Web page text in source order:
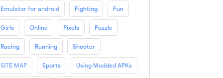
Emulator for android Fighting Fun
Girls Online Pixels Puzzle
Racing Running Shooter
SITE MAP Sports Using Modded APKs